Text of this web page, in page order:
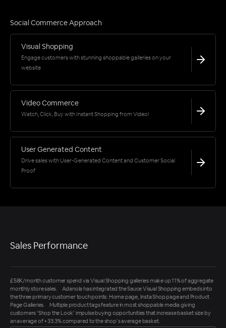
Social Commerce Approach
Visual Shopping
Engage customers with stunning shoppable galleries on your
website
Video Commerce
Watch, Click, Buy with Instant Shopping from Video!
User Generated Content
Drive sales with User-Generated Content and Customer Social
Proof
Sales Performance
£58K/month customer spend via Visual Shopping galleries make up 11% of aggregate
monthly store sales. Adanola has integrated the Sauce Visual Shopping embeds into
the three primary customer touch points: Home page, Insta Shop page and Product
Page Galleries. Multiple product tags feature in most shoppable media giving
customers ‘Shop the Look’ impulse buying opportunities that increase basket size by
an average of +33.3% compared to the shop’s average basket.